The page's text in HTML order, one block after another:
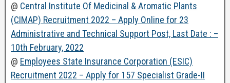
@ Central Institute Of Medicinal & Aromatic Plants
(CIMAP) Recruitment 2022 – Apply Online for 23
Administrative and Technical Support Post, Last Date : –
10th February, 2022
@ Employees State Insurance Corporation (ESIC)
Recruitment 2022 – Apply for 157 Specialist Grade-II